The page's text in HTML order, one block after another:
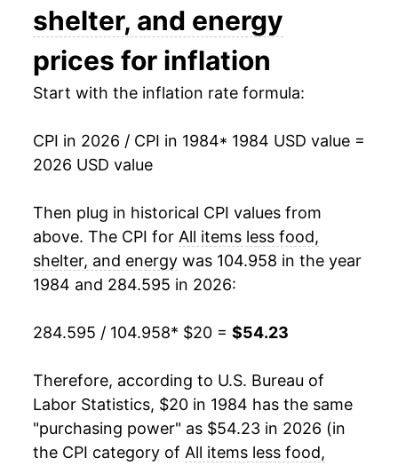
1998
1999 $32.76 1.63%
2000 $33.38 1.90%
2001 $34.05 2.00%
2002 $34.51
2003 $34.79 0.81%
1.11%
2005 $35.84 1.88%
2006 $36.51 1.85%
1.37%
2008 $37.80 2.14%
2009 $38.61 2.15%
shelter, and energy
prices for inflation
Start with the inflation rate formula:
CPI in 2026 / CPI in 1984* 1984 USD value =
2026 USD value
Then plug in historical CPI values from
above. The CPI for All items less food,
shelter, and energy was 104.958 in the year
1984 and 284.595 in 2026:
284.595 / 104.958* $20 = $54.23
Therefore, according to U.S. Bureau of
Labor Statistics, $20 in 1984 has the same
"purchasing power" as $54.23 in 2026 (in
the CPI category of All items less food,